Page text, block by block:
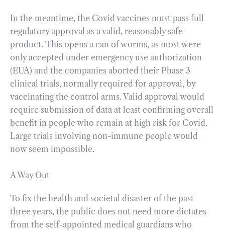
In the meantime, the Covid vaccines must pass full
regulatory approval as a valid, reasonably safe
product. This opens a can of worms, as most were
only accepted under emergency use authorization
(EUA) and the companies aborted their Phase 3
clinical trials, normally required for approval, by
vaccinating the control arms. Valid approval would
require submission of data at least confirming overall
benefit in people who remain at high risk for Covid.
Large trials involving non-immune people would
now seem impossible.
A Way Out
To fix the health and societal disaster of the past
three years, the public does not need more dictates
from the self-appointed medical guardians who